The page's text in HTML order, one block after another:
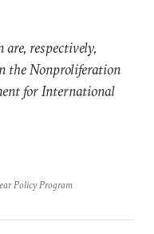
respectively,
the Nonproliferation
for International
Policy Program